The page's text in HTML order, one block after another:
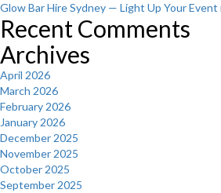
Glow Bar Hire Sydney — Light Up Your Event
Recent Comments
Archives
April 2026
March 2026
February 2026
January 2026
December 2025
November 2025
October 2025
September 2025